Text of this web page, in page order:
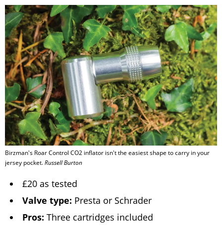
Birzman's Roar Control CO2 inflator isn't the easiest shape to carry in your
jersey pocket.Russell Burton
£20 as tested
Valve type: Presta or Schrader
Pros: Three cartridges included